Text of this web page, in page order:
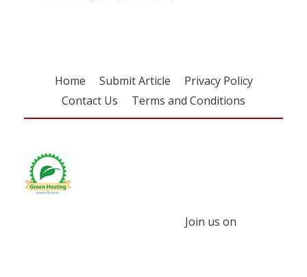
Home Submit Article
Privacy Policy
Contact Us
Terms and Conditions
Join us on